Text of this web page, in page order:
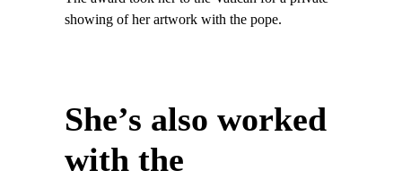
showing of her artwork with the pope.
She’s also worked
with the